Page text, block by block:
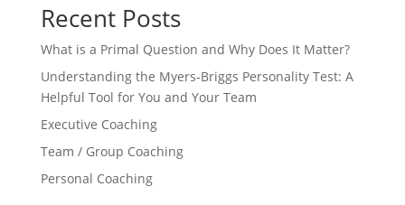
Recent Posts
What is a Primal Question and Why Does It Matter?
Understanding the Myers-Briggs Personality Test: A
Helpful Tool for You and Your Team
Executive Coaching
Team / Group Coaching
Personal Coaching